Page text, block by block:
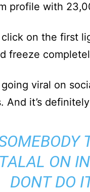
profile with
on the first
freeze
viral on
And it’s
ON
DONT DO